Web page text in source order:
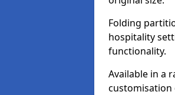
Folding
hospitality
functionality.
Available in a
customisation